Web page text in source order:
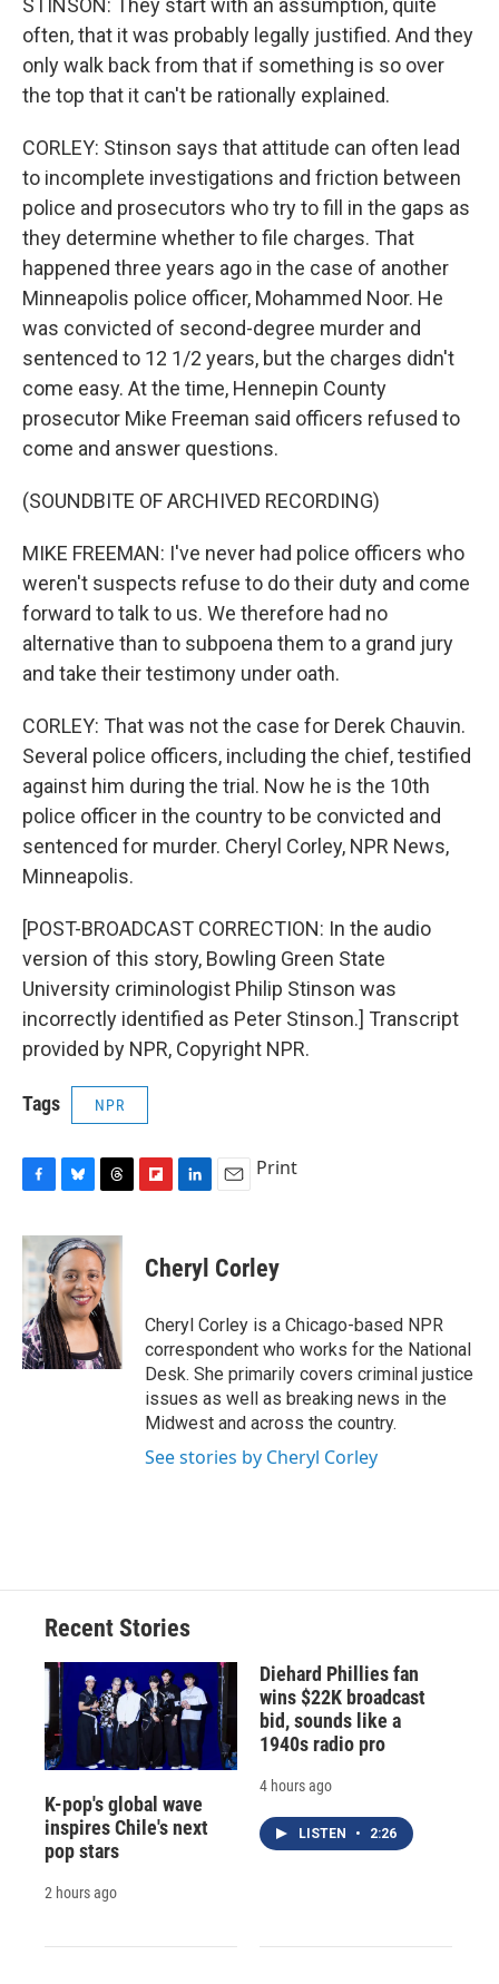
STINSON: They start with an assumption, quite
often, that it was probably legally justified. And they
only walk back from that if something is so over
the top that it can't be rationally explained.
CORLEY: Stinson says that attitude can often lead
to incomplete investigations and friction between
police and prosecutors who try to fill in the gaps as
they determine whether to file charges. That
happened three years ago in the case of another
Minneapolis police officer, Mohammed Noor. He
was convicted of second-degree murder and
sentenced to 12 1/2 years, but the charges didn't
come easy. At the time, Hennepin County
prosecutor Mike Freeman said officers refused to
come and answer questions.
(SOUNDBITE OF ARCHIVED RECORDING)
MIKE FREEMAN: I've never had police officers who
weren't suspects refuse to do their duty and come
forward to talk to us. We therefore had no
alternative than to subpoena them to a grand jury
and take their testimony under oath.
CORLEY: That was not the case for Derek Chauvin.
Several police officers, including the chief, testified
against him during the trial. Now he is the 10th
police officer in the country to be convicted and
sentenced for murder. Cheryl Corley, NPR News,
Minneapolis.
[POST-BROADCAST CORRECTION: In the audio
version of this story, Bowling Green State
University criminologist Philip Stinson was
incorrectly identified as Peter Stinson.] Transcript
provided by NPR, Copyright NPR.
Tags NPR
c
e
b
o
o
k
u
e
s
k
y
r
e
a
d
s
p
b
a
d
k
e
I
n
i
l
Print
Cheryl Corley
Cheryl Corley is a Chicago-based NPR
correspondent who works for the National
Desk. She primarily covers criminal justice
issues as well as breaking news in the
Midwest and across the country.
See stories by Cheryl Corley
Recent Stories
K-pop's global wave
inspires Chile's next
pop stars
2 hours ago
Diehard Phillies fan
wins $22K broadcast
bid, sounds like a
1940s radio pro
4 hours ago
LISTEN • 2:26